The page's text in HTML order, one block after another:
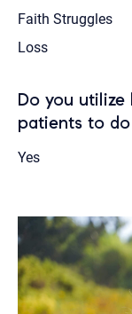
Faith Struggles
Loss
Do you utilize
patients to
Yes